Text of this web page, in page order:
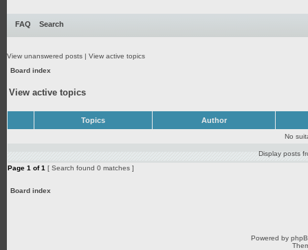
FAQ Search
View unanswered posts | View active topics
Board index
View active topics
Topics Author
No
Display posts
Page 1 of1 [ Search found 0 matches ]
Board index
Powered by